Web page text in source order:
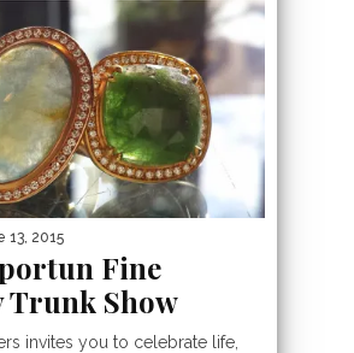
13, 2015
Fine
Trunk Show
invites you to celebrate life,